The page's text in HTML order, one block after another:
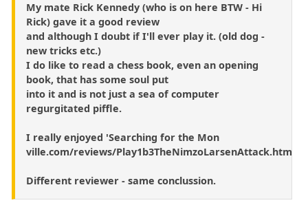
My mate Rick Kennedy (who is on here BTW - Hi
Rick) gave it a good review
and although I doubt if I'll ever play it. (old dog -
new tricks etc.)
I do like to read a chess book, even an opening
book, that has some soul put
into it and is not just a sea of computer
regurgitated piffle.
I really enjoyed 'Searching for the Mon
ville.com/reviews/Play1b3TheNimzoLarsenAttack.htm
Different reviewer - same conclussion.